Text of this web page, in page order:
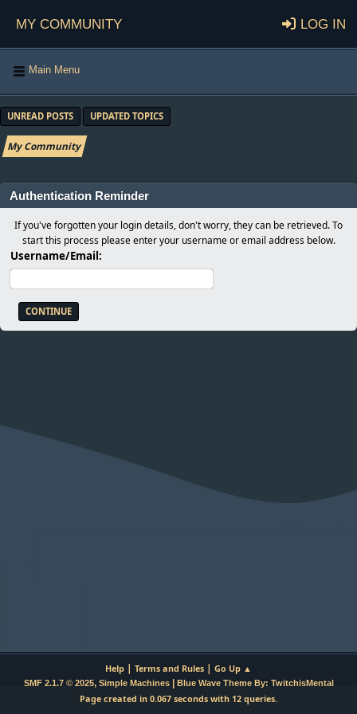
My Community Log in
Main Menu
UNREAD POSTS UPDATED TOPICS
My Community
Authentication Reminder
If you've forgotten your login details, don't worry, they can be retrieved. To
start this process please enter your username or email address below.
Username/Email:
Help | Terms and Rules | Go Up ▲
SMF 2.1.7 © 2025, Simple Machines| Blue Wave Theme By: TwitchisMental
Page created in 0.067 seconds with 12 queries.